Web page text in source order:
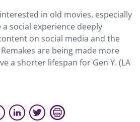
in old movies, especially
social experience deeply
on social media and the
are being made more
a shorter lifespan for Gen Y. (LA